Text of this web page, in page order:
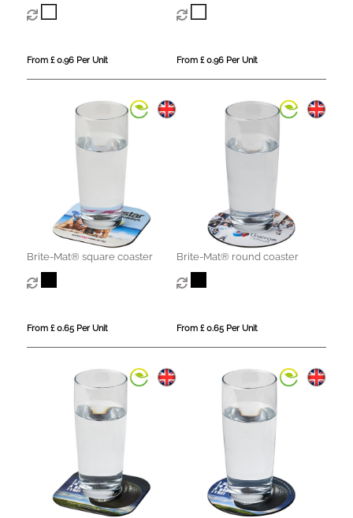
From £ 0.96 Per Unit From £ 0.96 Per Unit
Brite-Mat® square coaster
From £ 0.65 Per Unit
Brite-Mat® round coaster
From £ 0.65 Per Unit